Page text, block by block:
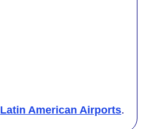
Latin American Airports.